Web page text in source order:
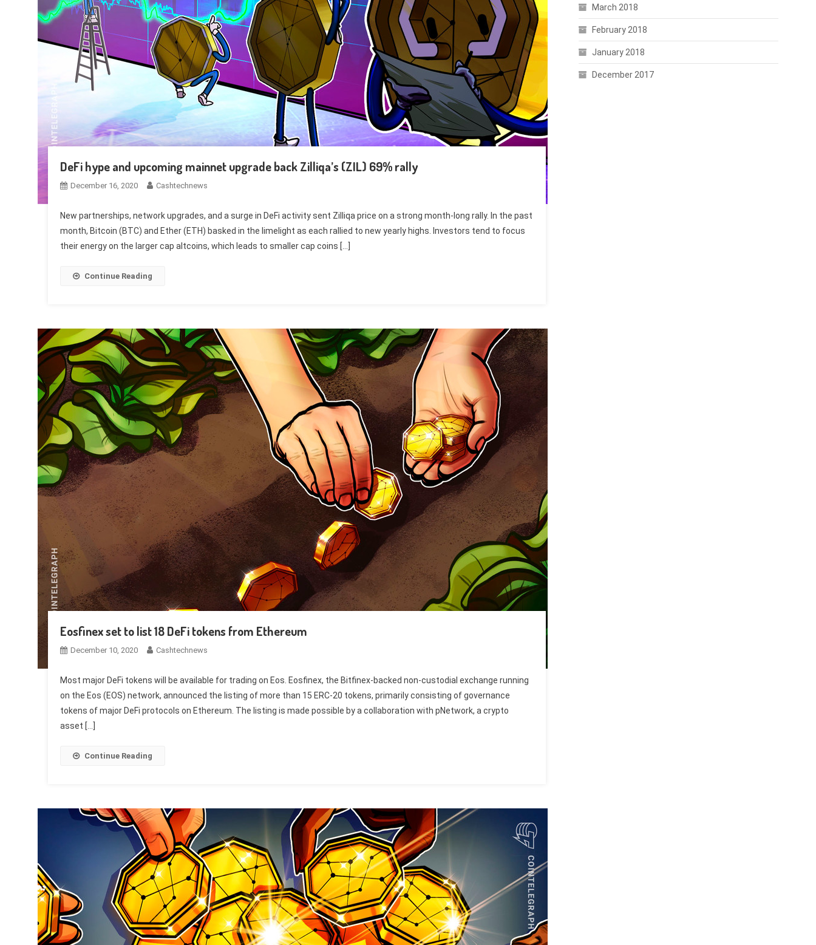
DeFi hype and upcoming mainnet upgrade back Zilliqa’s (ZIL) 69% rally
December 16, 2020 Cashtechnews
New partnerships, network upgrades, and a surge in DeFi activity sent Zilliqa price on a strong month-long rally. In the past
month, Bitcoin (BTC) and Ether (ETH) basked in the limelight as each rallied to new yearly highs. Investors tend to focus
their energy on the larger cap altcoins, which leads to smaller cap coins […]
Continue Reading
Eosfinex set to list 18 DeFi tokens from Ethereum
December 10, 2020 Cashtechnews
Most major DeFi tokens will be available for trading on Eos. Eosfinex, the Bitfinex-backed non-custodial exchange running
on the Eos (EOS) network, announced the listing of more than 15 ERC-20 tokens, primarily consisting of governance
tokens of major DeFi protocols on Ethereum. The listing is made possible by a collaboration with pNetwork, a crypto
asset […]
Continue Reading
March 2018
February 2018
January 2018
December 2017